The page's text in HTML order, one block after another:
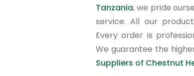
Tanzania, we pride
service. All our
Every order is
We guarantee the
Suppliers of Chestnut